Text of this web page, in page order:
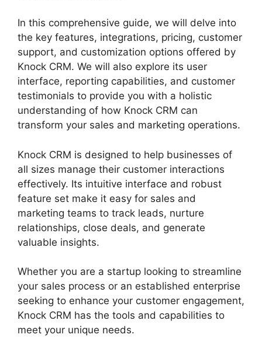
In this comprehensive guide, we will delve into
the key features, integrations, pricing, customer
support, and customization options offered by
Knock CRM. We will also explore its user
interface, reporting capabilities, and customer
testimonials to provide you with a holistic
understanding of how Knock CRM can
transform your sales and marketing operations.
Knock CRM is designed to help businesses of
all sizes manage their customer interactions
effectively. Its intuitive interface and robust
feature set make it easy for sales and
marketing teams to track leads, nurture
relationships, close deals, and generate
valuable insights.
Whether you are a startup looking to streamline
your sales process or an established enterprise
seeking to enhance your customer engagement,
Knock CRM has the tools and capabilities to
meet your unique needs.